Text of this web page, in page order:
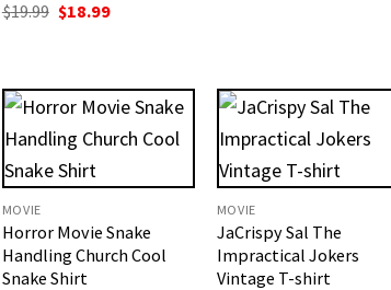
$19.99 Original
price
$18.99Current
MOVIE
Horror Movie Snake
Handling Church Cool
Snake Shirt
MOVIE
JaCrispy Sal The
Impractical Jokers
Vintage T-shirt